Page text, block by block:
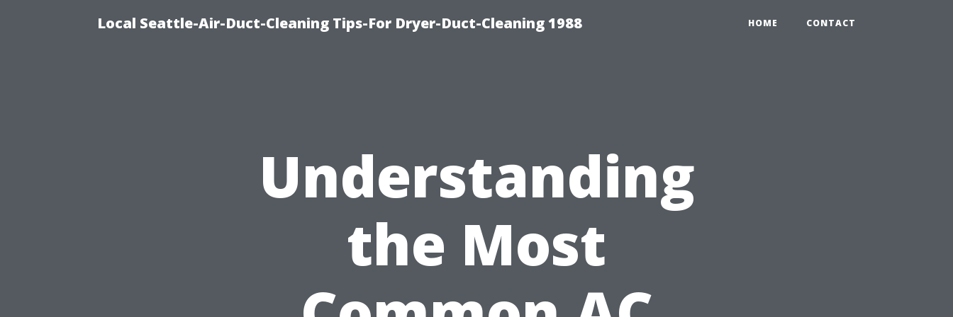
Local Seattle-Air-Duct-Cleaning Tips-For Dryer-Duct-Cleaning 1988 HOME CONTACT
Understanding
the Most